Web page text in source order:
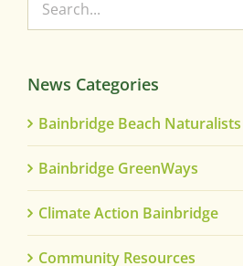
for:
News Categories
Bainbridge Beach Naturalists
Bainbridge GreenWays
Climate Action Bainbridge
Community Resources